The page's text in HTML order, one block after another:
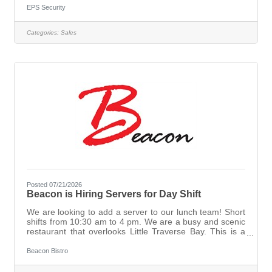
Duties included but not limited to:Self-generate your own
company provided appointments at an effective
rate.Analyze security needs for potential
EPS Security
Categories: Sales
Posted 07/21/2026
Beacon is Hiring Servers for Day Shift
We are looking to add a server to our lunch team! Short
shifts from 10:30 am to 4 pm. We are a busy and scenic
restaurant that overlooks Little Traverse Bay. This is a
summer, typically starting in early June and ending in
Beacon Bistro